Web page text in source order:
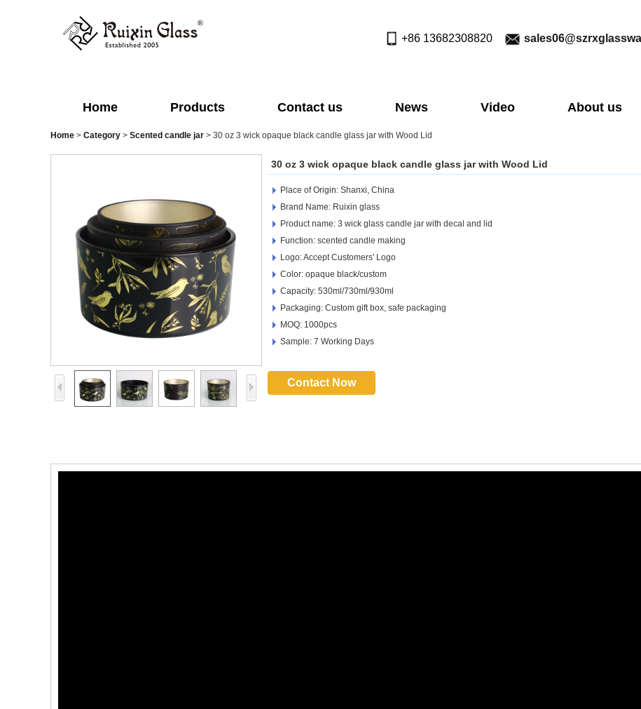
+86 13682308820
Home Products Contact us News Video About us
Home > Category > Scented candle jar > 30 oz 3 wick opaque black candle glass jar with Wood Lid
30 oz 3 wick opaque black candle glass jar with Wood Lid
Place of Origin: Shanxi, China
Brand Name: Ruixin glass
Product name: 3 wick glass candle jar with decal and lid
Function: scented candle making
Logo: Accept Customers' Logo
Color: opaque black/custom
Capacity: 530ml/730ml/930ml
Packaging: Custom gift box, safe packaging
MOQ: 1000pcs
Sample: 7 Working Days
Contact Now